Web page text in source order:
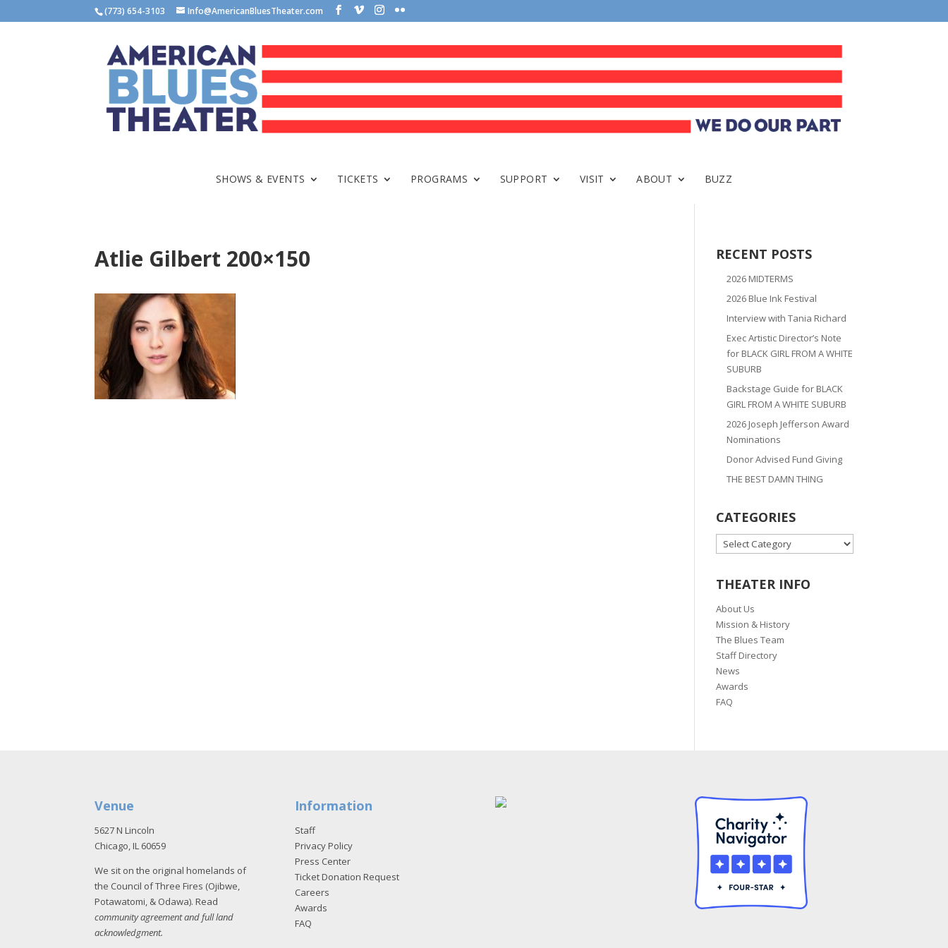
(773) 654-3103 Info@AmericanBluesTheater.com
SHOWS & EVENTS TICKETS PROGRAMS SUPPORT VISIT ABOUT BUZZ
Atlie Gilbert 200×150 RECENT POSTS
2026 MIDTERMS
2026 Blue Ink Festival
Interview with Tania Richard
Exec Artistic Director’s Note
for BLACK GIRL FROM A WHITE
SUBURB
Backstage Guide for BLACK
GIRL FROM A WHITE SUBURB
2026 Joseph Jefferson Award
Nominations
Donor Advised Fund Giving
THE BEST DAMN THING
CATEGORIES
CATEGORIES
THEATER INFO
About Us
Mission & History
The Blues Team
Staff Directory
News
Awards
FAQ
Venue
5627 N Lincoln
Chicago, IL 60659
We sit on the original homelands of
the Council of Three Fires (Ojibwe,
Potawatomi, & Odawa). Read
community agreement and full land
acknowledgment.
Information
Staff
Privacy Policy
Press Center
Ticket Donation Request
Careers
Awards
FAQ